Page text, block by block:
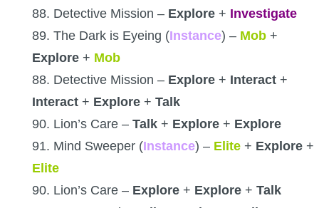
88. Detective Mission – Explore + Investigate
89. The Dark is Eyeing (Instance) – Mob +
Explore + Mob
88. Detective Mission – Explore + Interact +
Interact + Explore + Talk
90. Lion’s Care – Talk + Explore + Explore
91. Mind Sweeper (Instance) – Elite + Explore +
Elite
90. Lion’s Care – Explore + Explore + Talk